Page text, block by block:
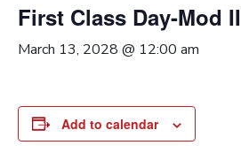
First Class Day-Mod II
March 13, 2028 @ 12:00 am
Add to calendar